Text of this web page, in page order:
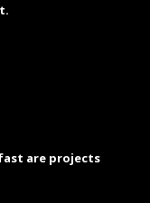
are projects